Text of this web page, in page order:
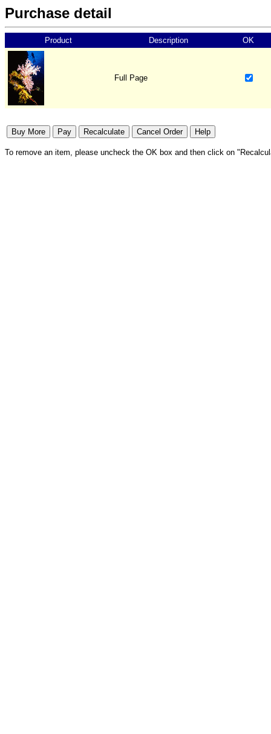
Purchase detail
Product Description OK
Full Page
To remove an item, please uncheck the OK box and then click on